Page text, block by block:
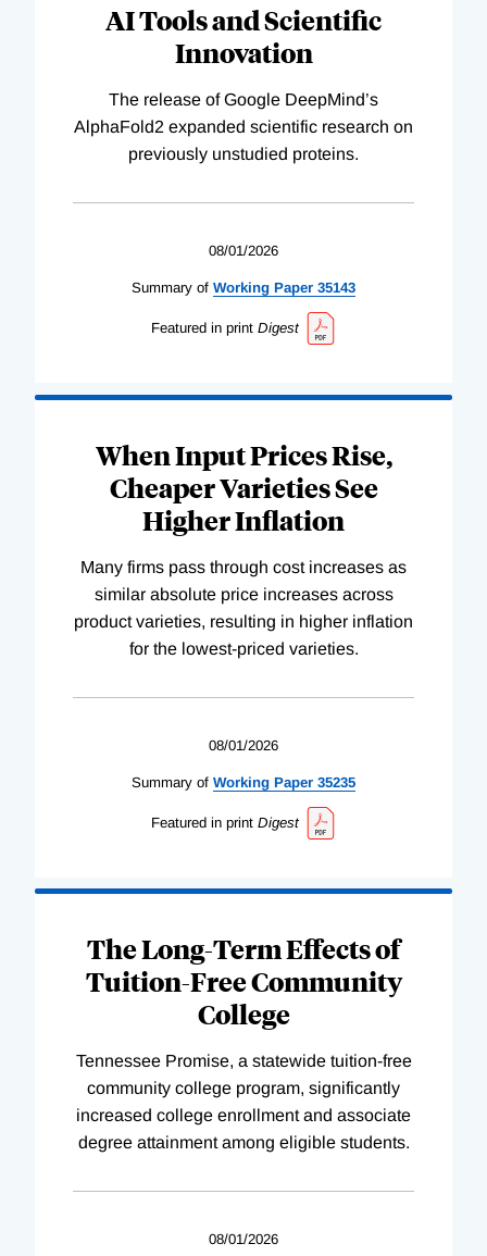
AI Tools and Scientific
Innovation
The release of Google DeepMind’s
AlphaFold2 expanded scientific research on
previously unstudied proteins.
08/01/2026
Summary of Working Paper 35143
Featured in print Digest
When Input Prices Rise,
Cheaper Varieties See
Higher Inflation
Many firms pass through cost increases as
similar absolute price increases across
product varieties, resulting in higher inflation
for the lowest-priced varieties.
08/01/2026
Summary of Working Paper 35235
Featured in print Digest
The Long-Term Effects of
Tuition-Free Community
College
Tennessee Promise, a statewide tuition-free
community college program, significantly
increased college enrollment and associate
degree attainment among eligible students.
08/01/2026